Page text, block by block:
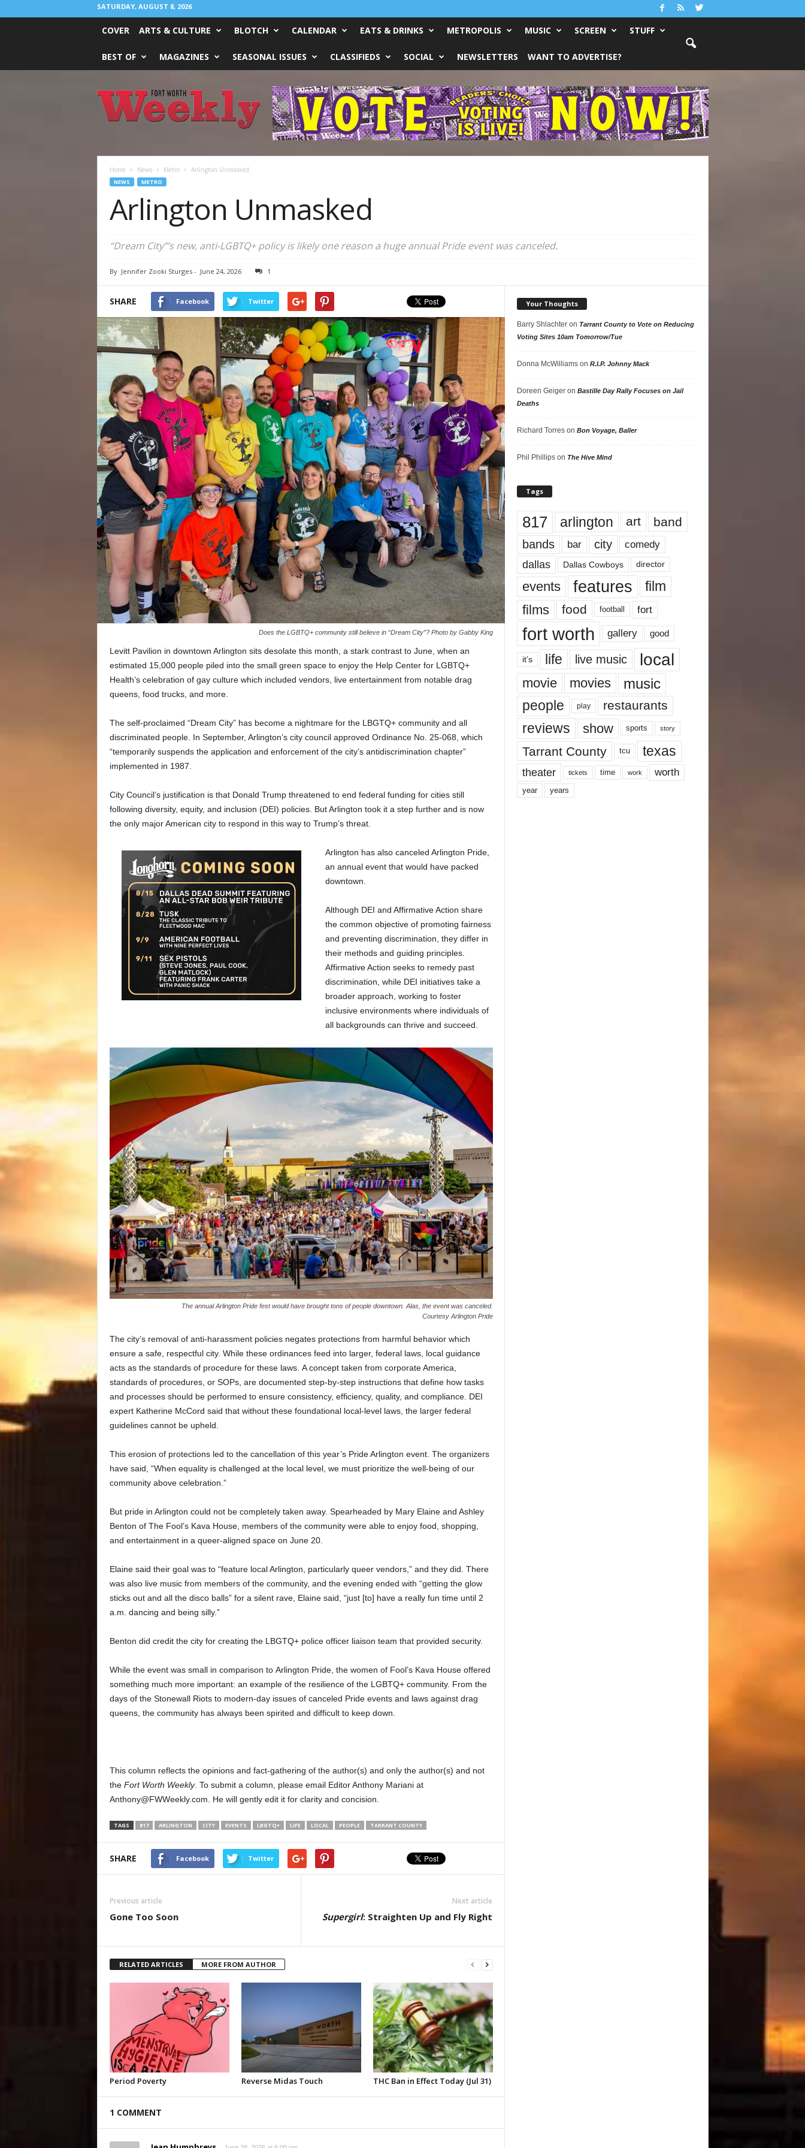
SATURDAY, AUGUST 8, 2026
COVER ARTS & CULTURE BLOTCH CALENDAR EATS & DRINKS METROPOLIS MUSIC SCREEN STUFF
BEST OF MAGAZINES SEASONAL ISSUES CLASSIFIEDS SOCIAL NEWSLETTERS WANT TO ADVERTISE?
Worth
Weekly
Home News Metro Arlington Unmasked
NEWS METRO
Arlington Unmasked
“Dream City”’s new, anti-LGBTQ+ policy is likely one reason a huge annual Pride event was canceled.
By Jennifer Zooki Sturges- June 24, 2026 1
SHARE Facebook Twitter
Does the LGBTQ+ community still believe in “Dream City”? Photo by Gabby King
Levitt Pavilion in downtown Arlington sits desolate this month, a stark contrast to June, when an
estimated 15,000 people piled into the small green space to enjoy the Help Center for LGBTQ+
Health’s celebration of gay culture which included vendors, live entertainment from notable drag
queens, food trucks, and more.
The self-proclaimed “Dream City” has become a nightmare for the LBGTQ+ community and all
discriminated people. In September, Arlington’s city council approved Ordinance No. 25-068, which
“temporarily suspends the application and enforcement of the city’s antidiscrimination chapter”
implemented in 1987.
City Council’s justification is that Donald Trump threatened to end federal funding for cities still
following diversity, equity, and inclusion (DEI) policies. But Arlington took it a step further and is now
the only major American city to respond in this way to Trump’s threat.
Arlington has also canceled Arlington Pride,
an annual event that would have packed
downtown.
Although DEI and Affirmative Action share
the common objective of promoting fairness
and preventing discrimination, they differ in
their methods and guiding principles.
Affirmative Action seeks to remedy past
discrimination, while DEI initiatives take a
broader approach, working to foster
inclusive environments where individuals of
all backgrounds can thrive and succeed.
The annual Arlington Pride fest would have brought tons of people downtown. Alas, the event was canceled.
Courtesy Arlington Pride
The city’s removal of anti-harassment policies negates protections from harmful behavior which
ensure a safe, respectful city. While these ordinances feed into larger, federal laws, local guidance
acts as the standards of procedure for these laws. A concept taken from corporate America,
standards of procedures, or SOPs, are documented step-by-step instructions that define how tasks
and processes should be performed to ensure consistency, efficiency, quality, and compliance. DEI
expert Katherine McCord said that without these foundational local-level laws, the larger federal
guidelines cannot be upheld.
This erosion of protections led to the cancellation of this year’s Pride Arlington event. The organizers
have said, “When equality is challenged at the local level, we must prioritize the well-being of our
community above celebration.”
But pride in Arlington could not be completely taken away. Spearheaded by Mary Elaine and Ashley
Benton of The Fool’s Kava House, members of the community were able to enjoy food, shopping,
and entertainment in a queer-aligned space on June 20.
Elaine said their goal was to “feature local Arlington, particularly queer vendors,” and they did. There
was also live music from members of the community, and the evening ended with “getting the glow
sticks out and all the disco balls” for a silent rave, Elaine said, “just [to] have a really fun time until 2
a.m. dancing and being silly.”
Benton did credit the city for creating the LBGTQ+ police officer liaison team that provided security.
While the event was small in comparison to Arlington Pride, the women of Fool’s Kava House offered
something much more important: an example of the resilience of the LGBTQ+ community. From the
days of the Stonewall Riots to modern-day issues of canceled Pride events and laws against drag
queens, the community has always been spirited and difficult to keep down.
This column reflects the opinions and fact-gathering of the author(s) and only the author(s) and not
the Fort Worth Weekly. To submit a column, please email Editor Anthony Mariani at
Anthony@FWWeekly.com. He will gently edit it for clarity and concision.
TAGS 817 ARLINGTON CITY EVENTS LBGTQ+ LIFE LOCAL PEOPLE TARRANT COUNTY
SHARE Facebook Twitter
Previous article
Gone Too Soon
Next article
Supergirl: Straighten Up and Fly Right
RELATED ARTICLES MORE FROM AUTHOR
Period Poverty Reverse Midas Touch THC Ban in Effect Today (Jul 31)
1 COMMENT
Your Thoughts
Barry Shlachteron Tarrant County to Vote on Reducing
Voting Sites 10am Tomorrow/Tue
Donna McWilliamson R.I.P. Johnny Mack
Doreen Geigeron Bastille Day Rally Focuses on Jail
Deaths
Richard Torreson Bon Voyage, Baller
Phil Phillipson The Hive Mind
Tags
817 arlington art band
bands bar city comedy
dallas Dallas Cowboys director
events features
film
films
food football fort
fort worth gallery good
it’s life live music local
movie movies music
people play restaurants
reviews show sports story
Tarrant County tcu texas
theater tickets time work worth
year years